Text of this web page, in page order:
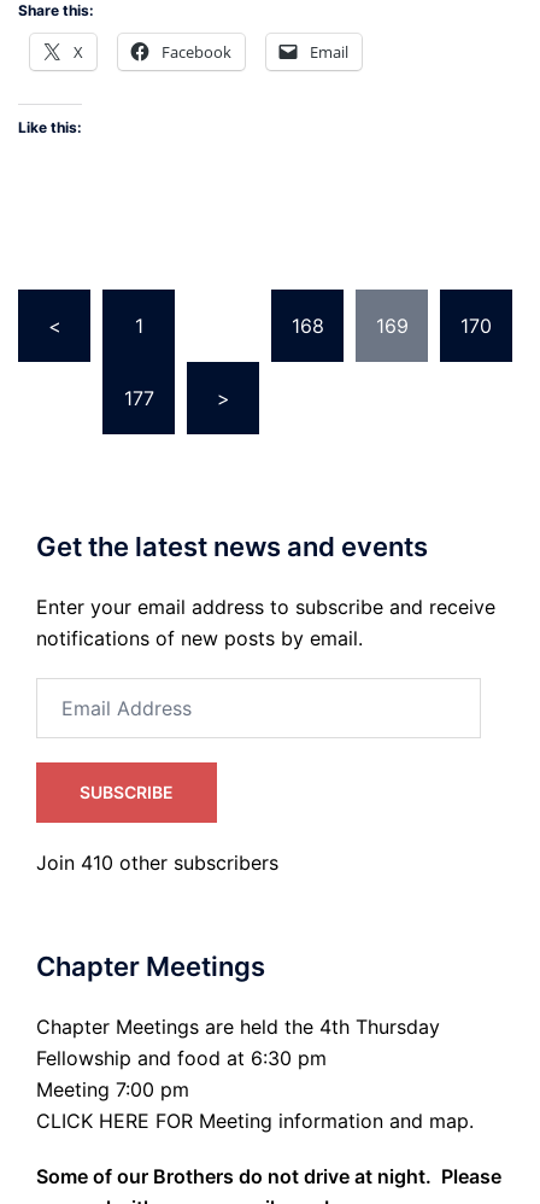
Share this:
X Facebook Email
Like this:
pagination
< 1 168 169 170
177 >
Get the latest news and events
Enter your email address to subscribe and receive
notifications of new posts by email.
Address
SUBSCRIBE
Join 410 other subscribers
Chapter Meetings
Chapter Meetings are held the 4th Thursday
Fellowship and food at 6:30 pm
Meeting 7:00 pm
CLICK HERE FOR Meeting information and map.
Some of our Brothers do not drive at night. Please